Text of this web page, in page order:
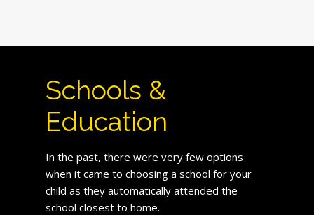
Schools &
Education
In the past, there were very few options
when it came to choosing a school for your
child as they automatically attended the
school closest to home.